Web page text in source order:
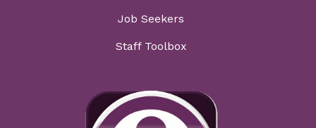
Job Seekers
Staff Toolbox